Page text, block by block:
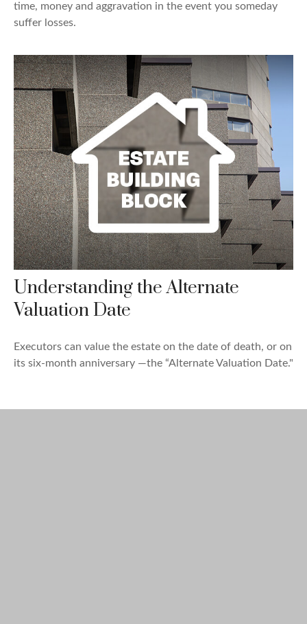
time, money and aggravation in the event you someday
suffer losses.
Understanding the Alternate
Valuation Date
Executors can value the estate on the date of death, or on
its six-month anniversary —the “Alternate Valuation Date."